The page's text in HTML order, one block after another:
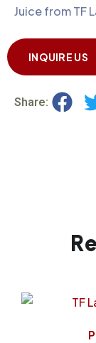
Juice from TF
INQUIRE US
Share:
Re